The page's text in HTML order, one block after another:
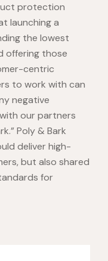
protection
launching a
the lowest
offering those
centric
to work with can
negative
our partners
Poly & Bark
deliver high-
but also shared
for